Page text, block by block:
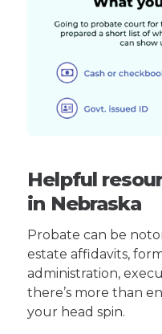
Helpful
in Nebraska
Probate can be
estate affidavits,
administration,
there’s more than
your head spin.